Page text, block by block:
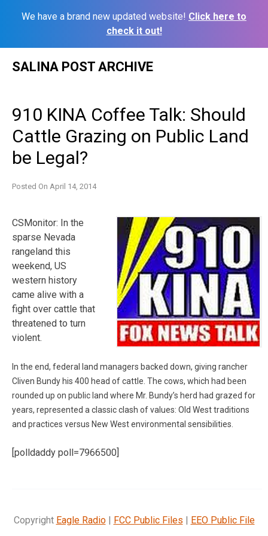
We have a brand new updated website! Click here to
check it out!
SALINA POST ARCHIVE
910 KINA Coffee Talk: Should
Cattle Grazing on Public Land
be Legal?
Posted On April 14, 2014
CSMonitor: In the
sparse Nevada
rangeland this
weekend, US
western history
came alive with a
fight over cattle that
threatened to turn
violent.
In the end, federal land managers backed down, giving rancher
Cliven Bundy his 400 head of cattle. The cows, which had been
rounded up on public land where Mr. Bundy’s herd had grazed for
years, represented a classic clash of values: Old West traditions
and practices versus New West environmental sensibilities.
[polldaddy poll=7966500]
Copyright Eagle Radio| FCC Public Files | EEO Public File